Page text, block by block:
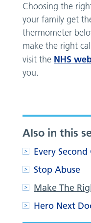
Choosing the
your family get
thermometer
make the right
visit the NHS
you.
Also in this
Every Second
Stop Abuse
Make The
Hero Next